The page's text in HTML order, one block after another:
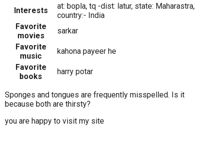
Interests
at: bopla, tq -dist: latur, state: Maharastra,
country:- India
Favorite
movies
sarkar
Favorite
music
kahona payeer he
Favorite
books
harry potar
Sponges and tongues are frequently misspelled. Is it
because both are thirsty?
you are happy to visit my site